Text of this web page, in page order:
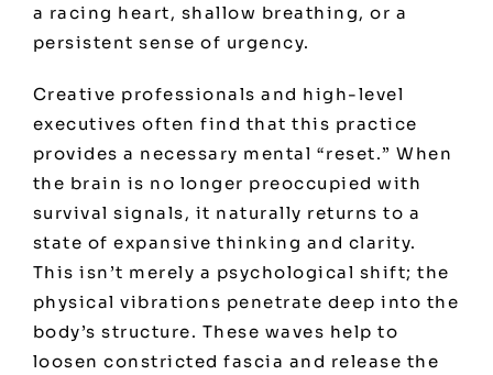
a racing heart, shallow breathing, or a
persistent sense of urgency.
Creative professionals and high-level
executives often find that this practice
provides a necessary mental “reset.” When
the brain is no longer preoccupied with
survival signals, it naturally returns to a
state of expansive thinking and clarity.
This isn’t merely a psychological shift; the
physical vibrations penetrate deep into the
body’s structure. These waves help to
loosen constricted fascia and release the